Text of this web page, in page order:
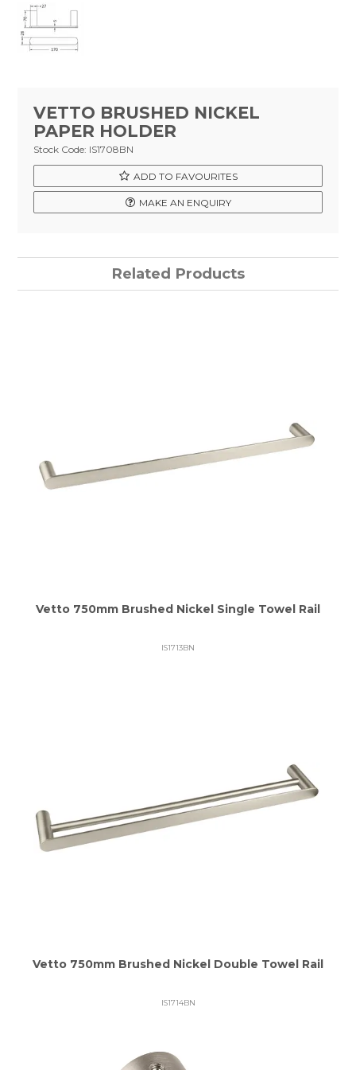
Mirror
Vanities
Vanity Tops
Wastes
Stock Clearance
VETTO BRUSHED NICKEL
PAPER HOLDER
Stock Code: IS1708BN
ADD TO FAVOURITES
MAKE AN ENQUIRY
Related Products
Vetto 750mm Brushed Nickel Single Towel Rail
IS1713BN
Vetto 750mm Brushed Nickel Double Towel Rail
IS1714BN